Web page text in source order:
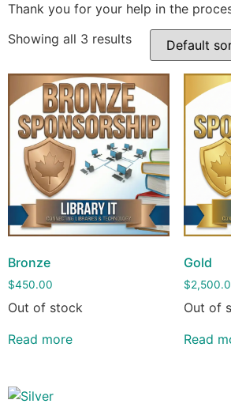
Thank you for your help in the
Showing all 3 results
Bronze
$450.00
Out of stock
Read more
Gold
$
Out of
Read